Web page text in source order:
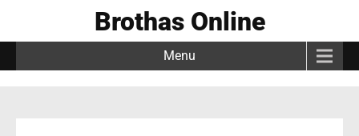
Brothas Online
Menu